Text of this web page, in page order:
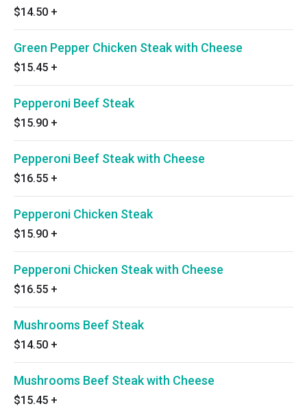
$14.50 +
Green Pepper Chicken Steak with Cheese
$15.45 +
Pepperoni Beef Steak
$15.90 +
Pepperoni Beef Steak with Cheese
$16.55 +
Pepperoni Chicken Steak
$15.90 +
Pepperoni Chicken Steak with Cheese
$16.55 +
Mushrooms Beef Steak
$14.50 +
Mushrooms Beef Steak with Cheese
$15.45 +